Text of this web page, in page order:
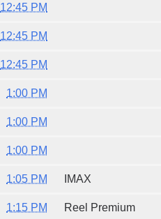
12:45 PM
12:45 PM
12:45 PM
1:00 PM
1:00 PM
1:00 PM
1:05 PM IMAX
1:15 PM Reel Premium